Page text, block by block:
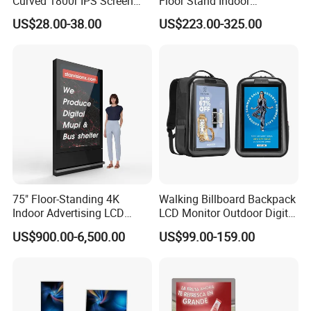
Monitor 3440*1440 4K
120Hz 144Hz 21: 9
Support Desktop PC
Gaming Monitor
US$28.00-38.00
Electronic Advertising
Display LCD Screens
Signage Totem
US$223.00-325.00
75" Floor-Standing 4K
Indoor Advertising LCD
Digital Signage Display for
Shopping Mall
US$900.00-6,500.00
Walking Billboard Backpack
LCD Monitor Outdoor Digital
Advertising Battery Powered
Display for Parades
US$99.00-159.00